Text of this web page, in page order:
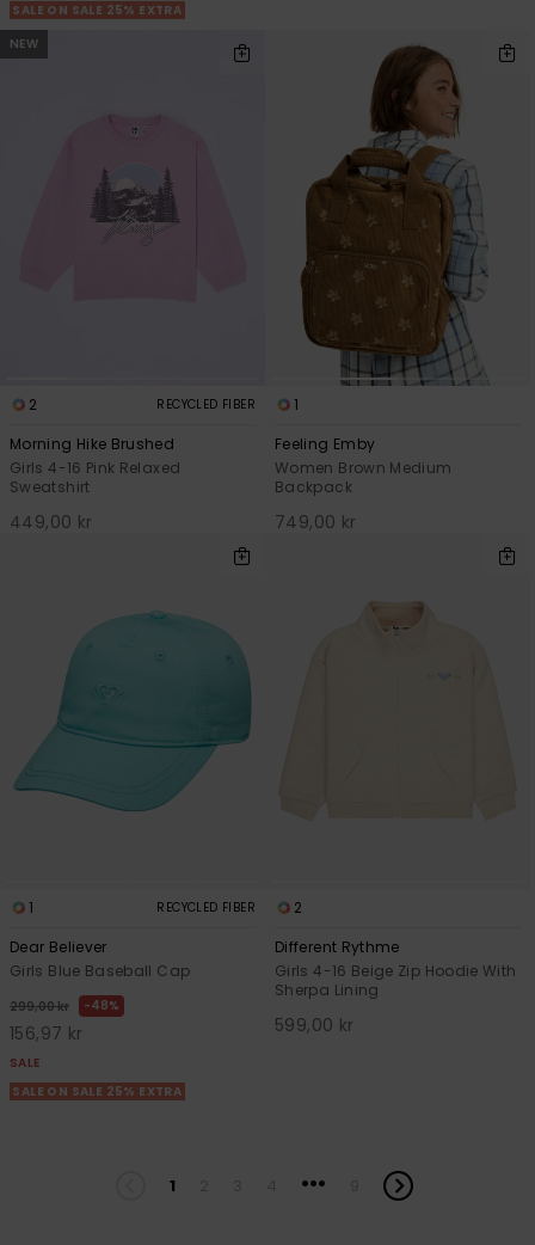
SALE ON SALE 25% EXTRA
NEW
2 RECYCLED FIBER
Morning Hike Brushed
Girls 4-16 Pink Relaxed
Sweatshirt
449,00 kr
1
Feeling Emby
Women Brown Medium
Backpack
749,00 kr
1 RECYCLED FIBER
Dear Believer
Girls Blue Baseball Cap
299,00 kr 48%
156,97 kr
SALE
SALE ON SALE 25% EXTRA
2
Different Rythme
Girls 4-16 Beige Zip Hoodie With
Sherpa Lining
599,00 kr
1 ...